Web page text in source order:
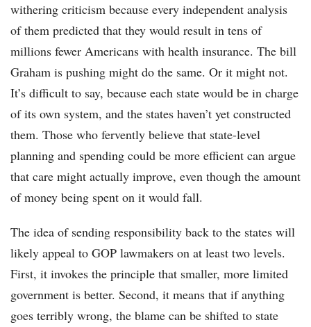
withering criticism because every independent analysis
of them predicted that they would result in tens of
millions fewer Americans with health insurance. The bill
Graham is pushing might do the same. Or it might not.
It’s difficult to say, because each state would be in charge
of its own system, and the states haven’t yet constructed
them. Those who fervently believe that state-level
planning and spending could be more efficient can argue
that care might actually improve, even though the amount
of money being spent on it would fall.
The idea of sending responsibility back to the states will
likely appeal to GOP lawmakers on at least two levels.
First, it invokes the principle that smaller, more limited
government is better. Second, it means that if anything
goes terribly wrong, the blame can be shifted to state